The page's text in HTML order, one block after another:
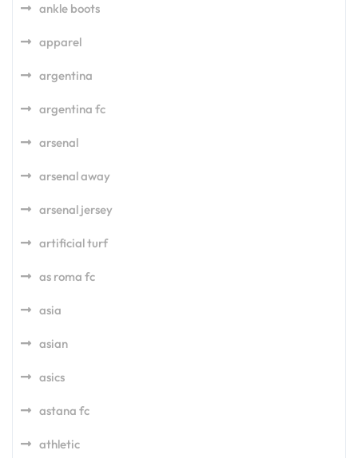
ankle boots
apparel
argentina
argentina fc
arsenal
arsenal away
arsenal jersey
artificial turf
as roma fc
asia
asian
asics
astana fc
athletic